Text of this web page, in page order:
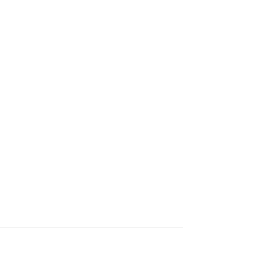
Africa Dataset